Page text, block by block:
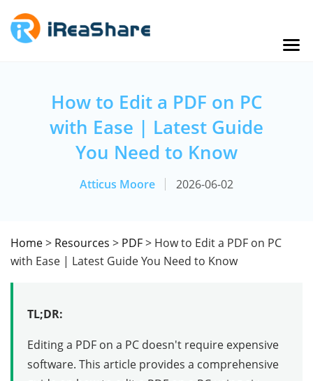
How to Edit a PDF on PC
with Ease | Latest Guide
You Need to Know
Atticus Moore 2026-06-02
Home> Resources > PDF> How to Edit a PDF on PC
with Ease | Latest Guide You Need to Know
TL;DR:
Editing a PDF on a PC doesn't require expensive
software. This article provides a comprehensive